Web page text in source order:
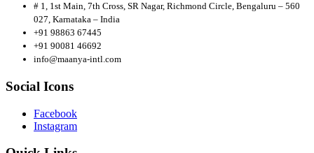
# 1, 1st Main, 7th Cross, SR Nagar, Richmond Circle, Bengaluru – 560
027, Karnataka – India
+91 98863 67445
+91 90081 46692
info@maanya-intl.com
Social Icons
Facebook
Instagram